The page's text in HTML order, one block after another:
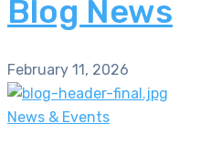
Blog News
February 11, 2026
News & Events